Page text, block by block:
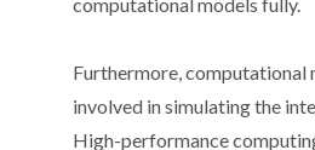
Furthermore, computational
involved in simulating the
High-performance